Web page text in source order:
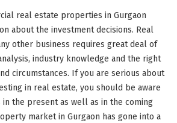
real estate properties in Gurgaon
about the investment decisions. Real
other business requires great deal of
industry knowledge and the right
circumstances. If you are serious about
in real estate, you should be aware
the present as well as in the coming
market in Gurgaon has gone into a